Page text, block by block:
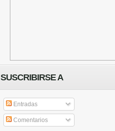
SUSCRIBIRSE A
Entradas
Comentarios